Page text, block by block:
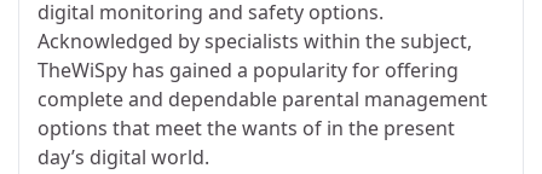
digital monitoring and safety options.
Acknowledged by specialists within the subject,
TheWiSpy has gained a popularity for offering
complete and dependable parental management
options that meet the wants of in the present
day’s digital world.